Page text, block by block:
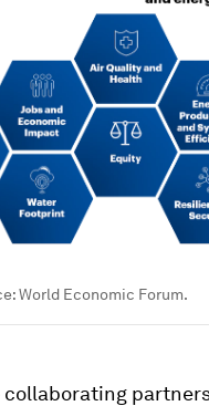
World Economic Forum.
collaborating